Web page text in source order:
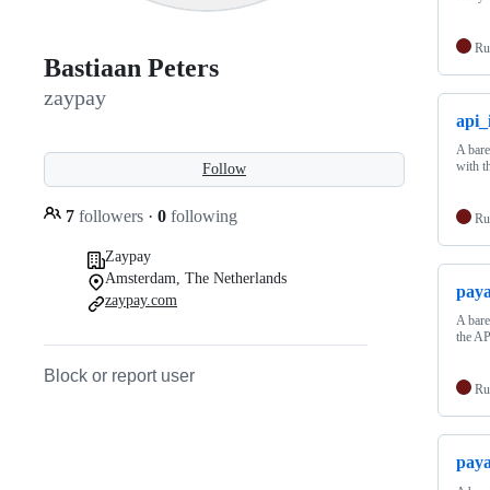
Bastiaan Peters
zaypay
Follow
7 followers · 0 following
Zaypay
Amsterdam, The Netherlands
zaypay.com
Block or report user
A
with
A
the